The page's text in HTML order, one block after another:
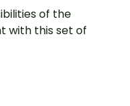
of the
with this set of